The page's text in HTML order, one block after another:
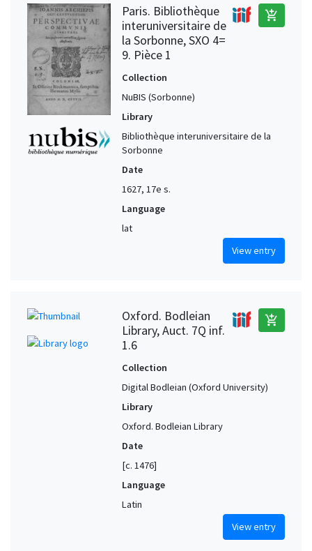
Paris. Bibliothèque
interuniversitaire de
la Sorbonne, SXO 4=
9. Pièce 1
add_shopping_cart
Collection
NuBIS (Sorbonne)
Library
Bibliothèque interuniversitaire de la
Sorbonne
Date
1627, 17e s.
Language
lat
View entry
Oxford. Bodleian
Library, Auct. 7Q inf.
1.6
add_shopping_cart
Collection
Digital Bodleian (Oxford University)
Library
Oxford. Bodleian Library
Date
[c. 1476]
Language
Latin
View entry